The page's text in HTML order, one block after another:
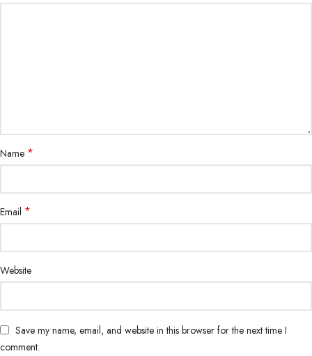
Name *
Email *
Website
Save my name, email, and website in this browser for the next time I
comment.